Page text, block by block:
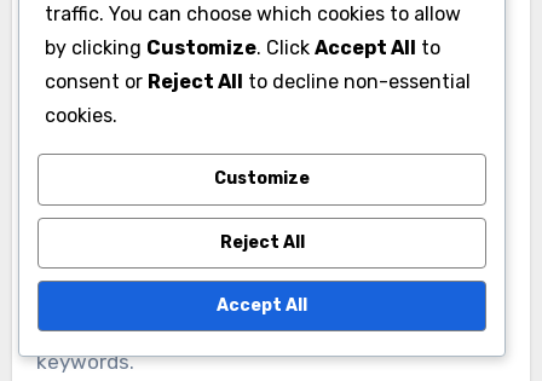
meta tags. Avoid keyword stuffing, as it can
harm your rankings and user experience.
On-Page SEO Techniques
On-page SEO involves optimizing individual
pages to rank higher and earn more relevant
traffic. Ensure each product page has a unique
title tag and meta description that accurately
describes the product while including primary
keywords.
traffic. You can choose which cookies to allow
by clicking Customize. Click Accept All to
consent or Reject All to decline non-essential
cookies.
Customize
Reject All
Accept All